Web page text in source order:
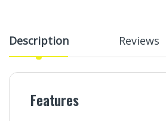
Description Reviews
Features